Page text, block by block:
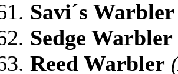
Savi´s Warbler
Sedge Warbler
Reed Warbler